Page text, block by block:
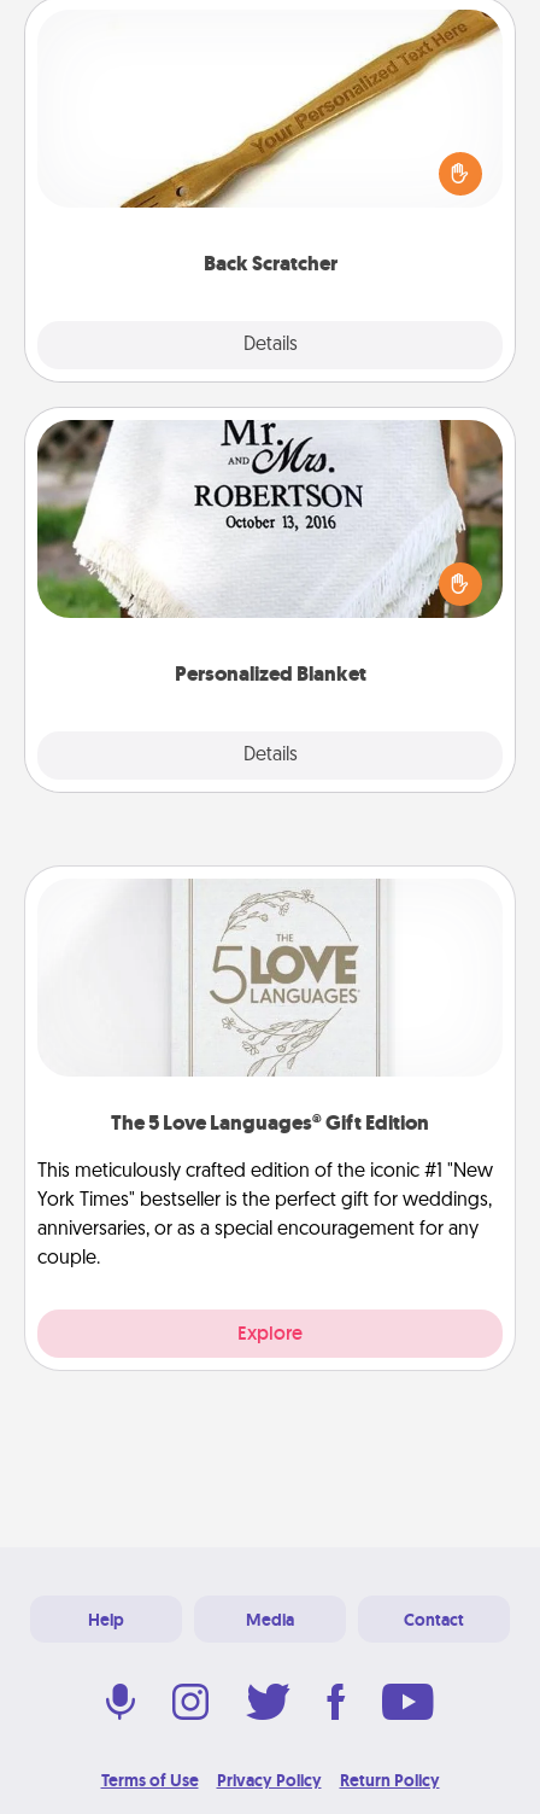
Back Scratcher
Details
For the person who feels loved through Physical
Touch, consider giving a back scratcher or
massager that you can use to administer some
Personalized Blanket
Details
Personalized Blanket
Who wouldn't want a personalized throw blanket
for snuggling on the couch together?
The 5 Love Languages® Gift Edition
This meticulously crafted edition of the iconic #1 "New
York Times" bestseller is the perfect gift for weddings,
anniversaries, or as a special encouragement for any
couple.
Explore
Help Media Contact
Terms of Use Privacy Policy Return Policy